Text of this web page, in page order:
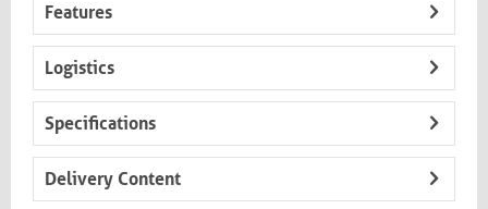
Features
Logistics
Specifications
Delivery Content